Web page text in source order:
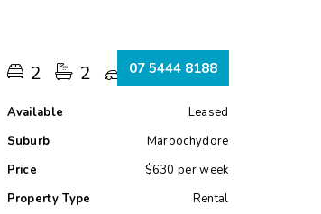
07 5444 8188
2 2 1
Available
Leased
Suburb
Maroochydore
Price
$630 per week
Property Type
Rental